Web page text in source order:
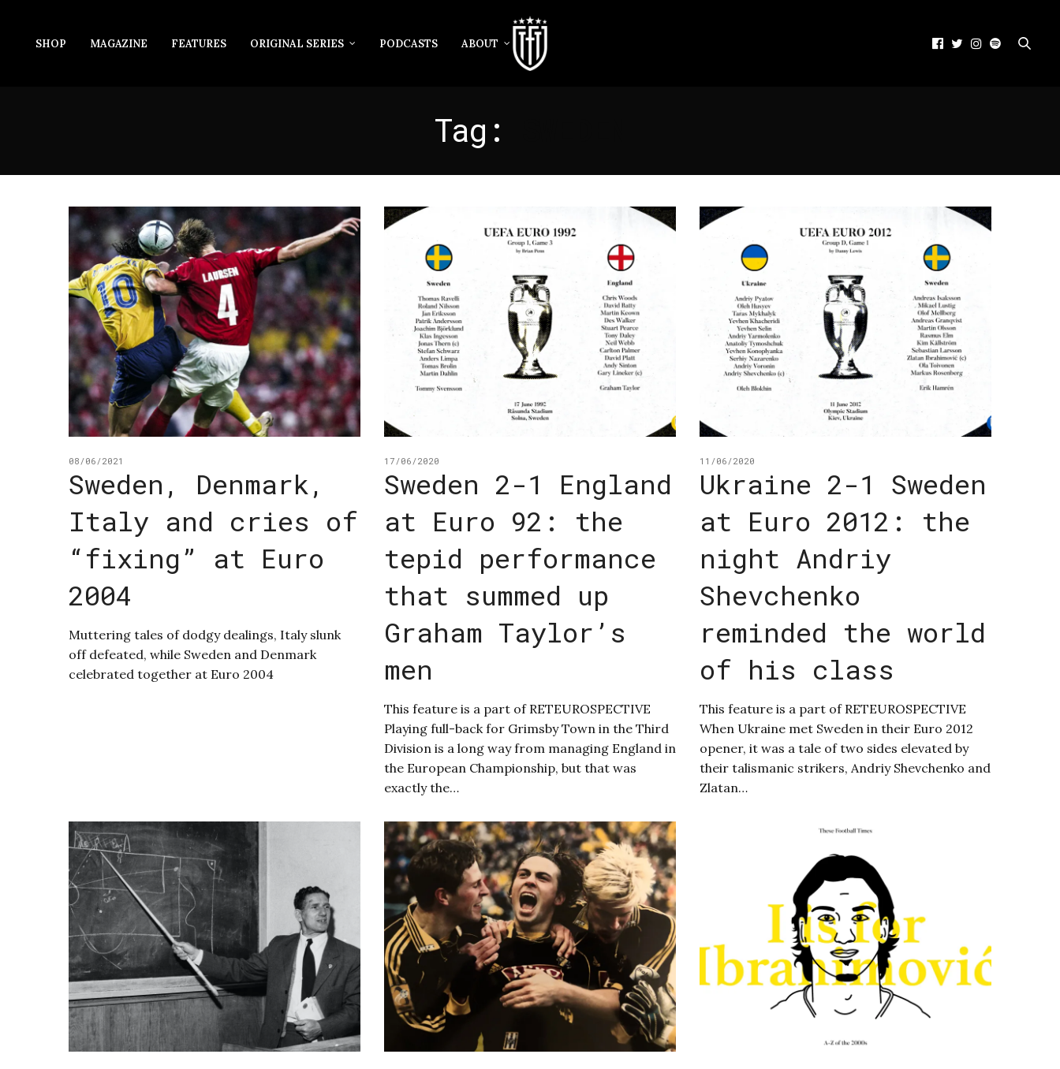
SHOP MAGAZINE FEATURES ORIGINAL SERIES PODCASTS ABOUT
Tag:
08/06/2021
Sweden, Denmark,
Italy and cries of
“fixing” at Euro
2004
Muttering tales of dodgy dealings, Italy slunk
off defeated, while Sweden and Denmark
celebrated together at Euro 2004
17/06/2020
Sweden 2-1 England
at Euro 92: the
tepid performance
that summed up
Graham Taylor’s
men
This feature is a part of RETEUROSPECTIVE
Playing full-back for Grimsby Town in the Third
Division is a long way from managing England in
the European Championship, but that was
exactly the…
11/06/2020
Ukraine 2-1 Sweden
at Euro 2012: the
night Andriy
Shevchenko
reminded the world
of his class
This feature is a part of RETEUROSPECTIVE
When Ukraine met Sweden in their Euro 2012
opener, it was a tale of two sides elevated by
their talismanic strikers, Andriy Shevchenko and
Zlatan…